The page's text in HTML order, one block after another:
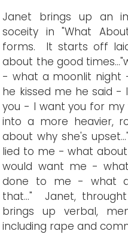
Janet brings up an
soceity in "What
forms. It starts off
about the good
- what a moonlit night
he kissed me he said -
you - I want you for my
into a more heavier,
about why she's
lied to me - what
would want me -
done to me - what
that..." Janet,
brings up verbal,
including rape and